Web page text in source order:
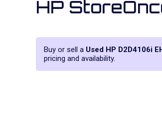
HP
Buy or sell a Used HP D2D4106i
pricing and availability.